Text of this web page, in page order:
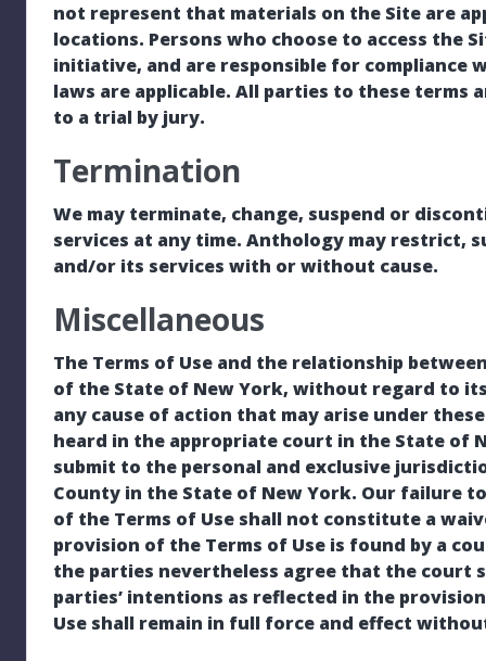
not represent that materials on the Site are
locations. Persons who choose to access the
initiative, and are responsible for compliance
laws are applicable. All parties to these
to a trial by jury.
Termination
We may terminate, change, suspend or
services at any time. Anthology may restrict,
and/or its services with or without cause.
Miscellaneous
The Terms of Use and the relationship
of the State of New York, without regard to
any cause of action that may arise under
heard in the appropriate court in the State of
submit to the personal and exclusive
County in the State of New York. Our failure
of the Terms of Use shall not constitute a
provision of the Terms of Use is found by a
the parties nevertheless agree that the court
parties’ intentions as reflected in the
Use shall remain in full force and effect